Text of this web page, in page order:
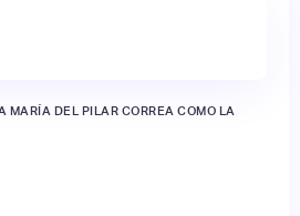
MARÍA DEL PILAR CORREA COMO LA